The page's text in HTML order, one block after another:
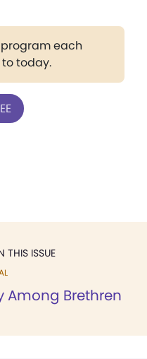
each
today.
THIS ISSUE
Among Brethren